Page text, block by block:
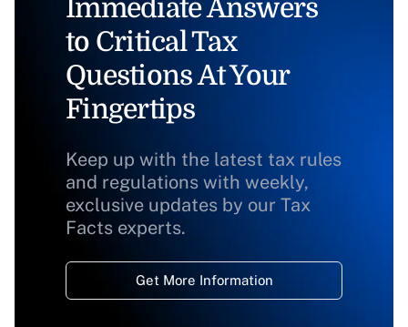
Immediate Answers
to Critical Tax
Questions At Your
Fingertips
Keep up with the latest tax rules
and regulations with weekly,
exclusive updates by our Tax
Facts experts.
Get More Information